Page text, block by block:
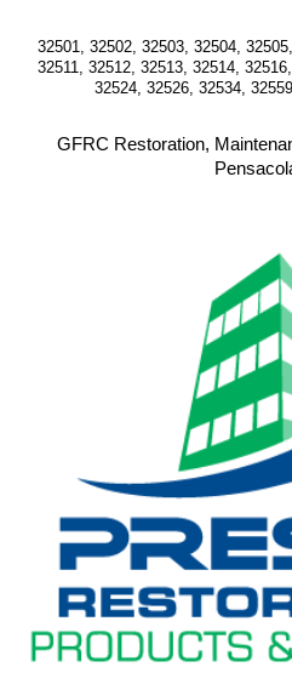
32501, 32502, 32503, 32504,
32511, 32512, 32513, 32514,
32524, 32526, 32534,
GFRC Restoration,